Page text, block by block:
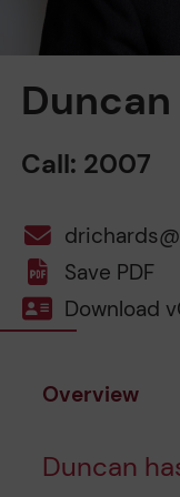
Call: 2007
Save PDF
Download
Overview
Duncan